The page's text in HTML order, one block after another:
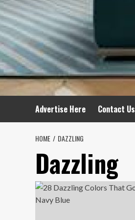
Advertise Here Contact Us
HOME DAZZLING
Dazzling